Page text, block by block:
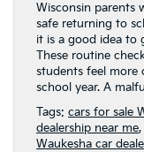
Wisconsin parents
safe returning to
it is a good idea to
These routine
students feel more
school year. A
Tags: cars for sale
dealership near me,
Waukesha car